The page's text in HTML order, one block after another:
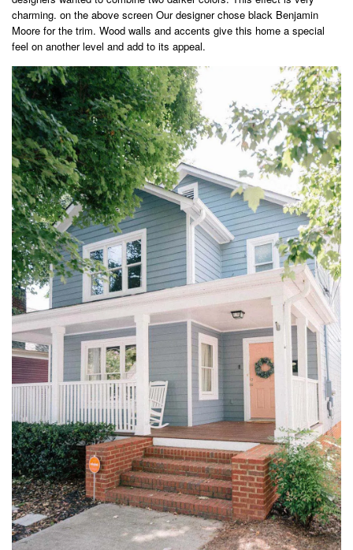
charming. on the above screen Our designer chose black Benjamin
Moore for the trim. Wood walls and accents give this home a special
feel on another level and add to its appeal.